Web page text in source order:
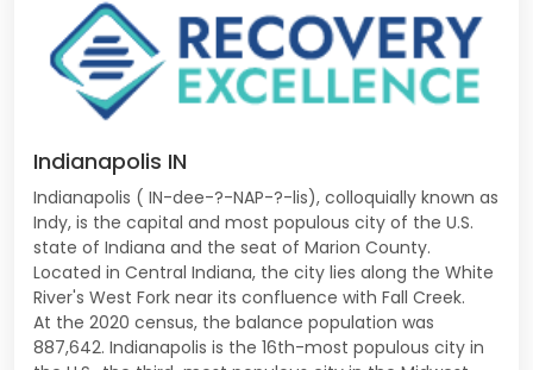
Indianapolis IN
Indianapolis ( IN-dee-?-NAP-?-lis), colloquially known as
Indy, is the capital and most populous city of the U.S.
state of Indiana and the seat of Marion County.
Located in Central Indiana, the city lies along the White
River's West Fork near its confluence with Fall Creek.
At the 2020 census, the balance population was
887,642. Indianapolis is the 16th-most populous city in